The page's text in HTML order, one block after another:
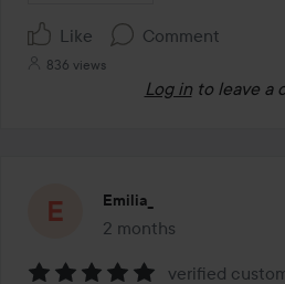
Like Comment
836 views
Log in to leave a
Emilia_
2 months
The post was made 2
verified